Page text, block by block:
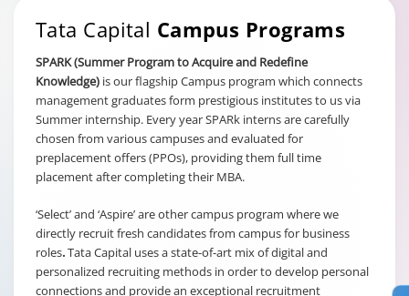
Tata Capital Campus Programs
SPARK (Summer Program to Acquire and Redefine
Knowledge) is our flagship Campus program which connects
management graduates form prestigious institutes to us via
Summer internship. Every year SPARk interns are carefully
chosen from various campuses and evaluated for
preplacement offers (PPOs), providing them full time
placement after completing their MBA.
‘Select’ and ‘Aspire’ are other campus program where we
directly recruit fresh candidates from campus for business
roles.Tata Capital uses a state-of-art mix of digital and
personalized recruiting methods in order to develop personal
connections and provide an exceptional recruitment